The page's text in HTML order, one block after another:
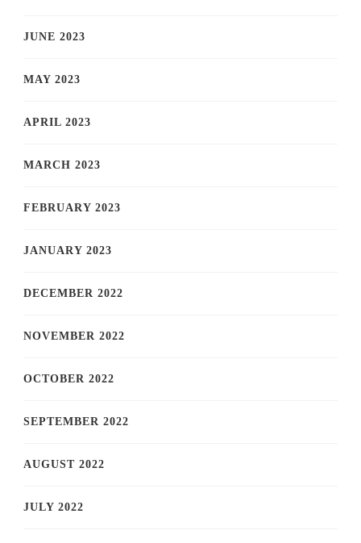
JUNE 2023
MAY 2023
APRIL 2023
MARCH 2023
FEBRUARY 2023
JANUARY 2023
DECEMBER 2022
NOVEMBER 2022
OCTOBER 2022
SEPTEMBER 2022
AUGUST 2022
JULY 2022